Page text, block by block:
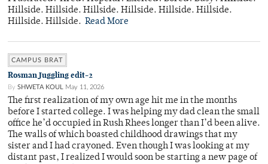
Hillside. Hillside. Hillside. Hillside. Hillside. Hillside.
Hillside. Hillside. Read More
CAMPUS BRAT
Rosman Juggling edit-2
By SHWETA KOUL May 11, 2026
The first realization of my own age hit me in the months
before I started college. I was helping my dad clean the small
office he’d occupied in Rush Rhees longer than I’d been alive.
The walls of which boasted childhood drawings that my
sister and I had crayoned. Even though I was looking at my
distant past, I realized I would soon be starting a new page of